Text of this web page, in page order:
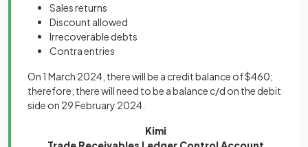
Sales returns
Discount allowed
Irrecoverable debts
Contra entries
On 1 March 2024, there will be a credit balance of $460;
therefore, there will need to be a balance c/d on the debit
side on 29 February 2024.
Kimi